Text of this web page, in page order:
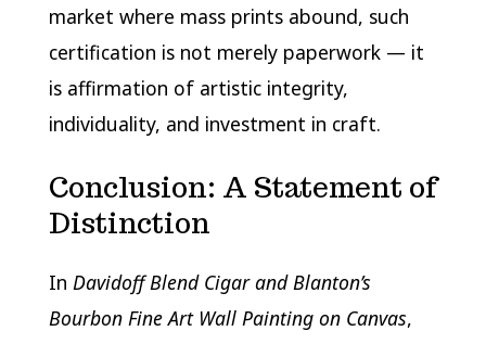
market where mass prints abound, such
certification is not merely paperwork — it
is affirmation of artistic integrity,
individuality, and investment in craft.
Conclusion: A Statement of
Distinction
In Davidoff Blend Cigar and Blanton’s
Bourbon Fine Art Wall Painting on Canvas,